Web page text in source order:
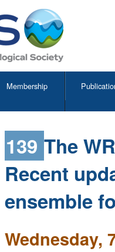
Membership
139 The
Recent
ensemble
Wednesday,